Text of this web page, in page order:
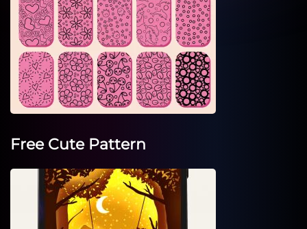
Free Cute Pattern